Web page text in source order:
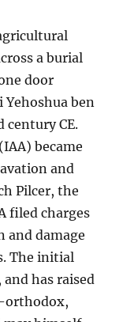
a burial
door
ben
century CE.
became
and
Pilcer, the
filed charges
and damage
The initial
has raised
orthodox,